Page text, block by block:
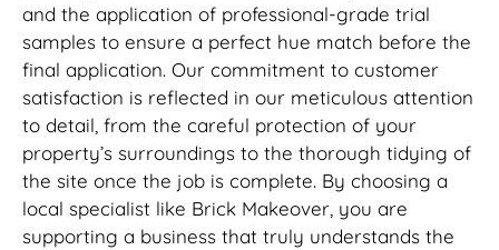
and the application of professional-grade trial
samples to ensure a perfect hue match before the
final application. Our commitment to customer
satisfaction is reflected in our meticulous attention
to detail, from the careful protection of your
property’s surroundings to the thorough tidying of
the site once the job is complete. By choosing a
local specialist like Brick Makeover, you are
supporting a business that truly understands the